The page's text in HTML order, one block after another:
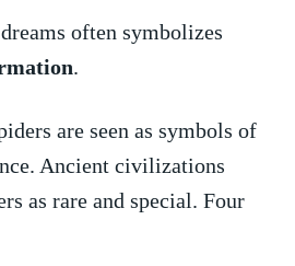
often symbolizes
.
are seen as symbols of
Ancient civilizations
as rare and special. Four